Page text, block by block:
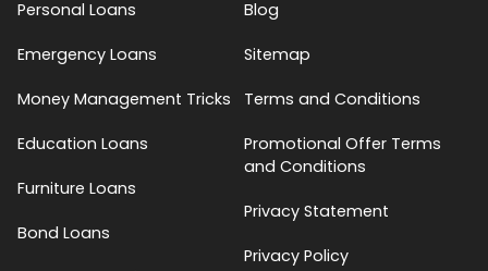
Personal Loans
Emergency Loans
Money Management Tricks
Education Loans
Furniture Loans
Bond Loans
Blog
Sitemap
Terms and Conditions
Promotional Offer Terms
and Conditions
Privacy Statement
Privacy Policy